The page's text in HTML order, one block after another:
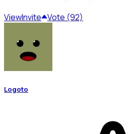
ViewInvite Vote (92)
Logoto